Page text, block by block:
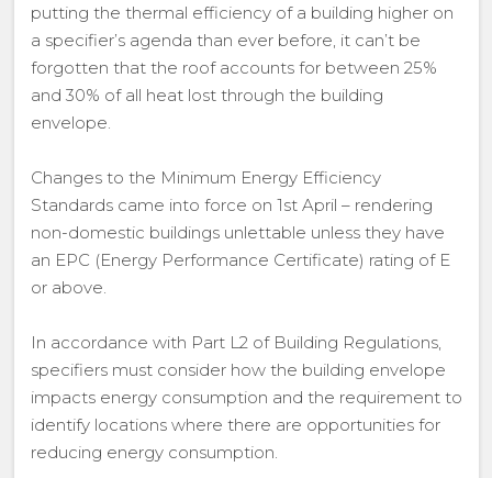
putting the thermal efficiency of a building higher on
a specifier’s agenda than ever before, it can’t be
forgotten that the roof accounts for between 25%
and 30% of all heat lost through the building
envelope.
Changes to the Minimum Energy Efficiency
Standards came into force on 1st April – rendering
non-domestic buildings unlettable unless they have
an EPC (Energy Performance Certificate) rating of E
or above.
In accordance with Part L2 of Building Regulations,
specifiers must consider how the building envelope
impacts energy consumption and the requirement to
identify locations where there are opportunities for
reducing energy consumption.